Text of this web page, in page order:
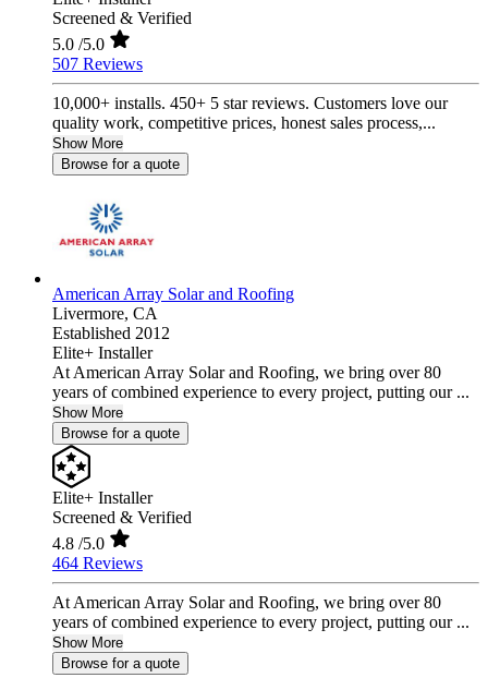
Screened & Verified
5.0 /5.0
507 Reviews
10,000+ installs. 450+ 5 star reviews. Customers love our
quality work, competitive prices, honest sales process,...
Show More
Browse for a quote
American Array Solar and Roofing
Livermore, CA
Established 2012
Elite+ Installer
At American Array Solar and Roofing, we bring over 80
years of combined experience to every project, putting our ...
Show More
Browse for a quote
Elite+ Installer
Screened & Verified
4.8 /5.0
464 Reviews
At American Array Solar and Roofing, we bring over 80
years of combined experience to every project, putting our ...
Show More
Browse for a quote